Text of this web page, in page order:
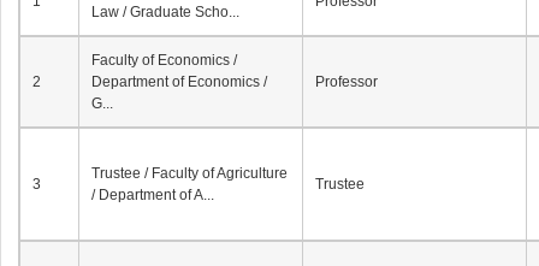
Law / Graduate Scho...
2
Faculty of Economics /
Department of Economics /
G...
Professor
3
Trustee / Faculty of Agriculture
/ Department of A...
Trustee